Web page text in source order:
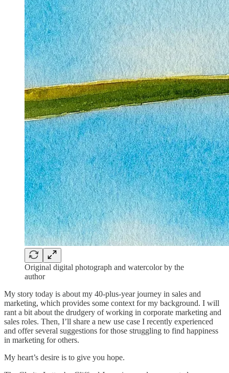
Original digital photograph and watercolor by the
author
My story today is about my 40-plus-year journey in sales and
marketing, which provides some context for my background. I will
rant a bit about the drudgery of working in corporate marketing and
sales roles. Then, I’ll share a new use case I recently experienced
and offer several suggestions for those struggling to find happiness
in marketing for others.
My heart’s desire is to give you hope.